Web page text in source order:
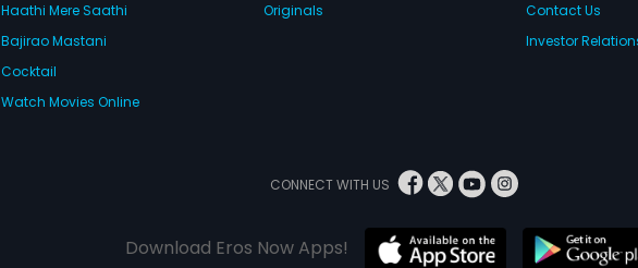
Haathi Mere Saathi
Bajirao Mastani
Cocktail
Watch Movies Online
Originals
Contact Us
Investor
CONNECT WITH US
Download Eros Now Apps!